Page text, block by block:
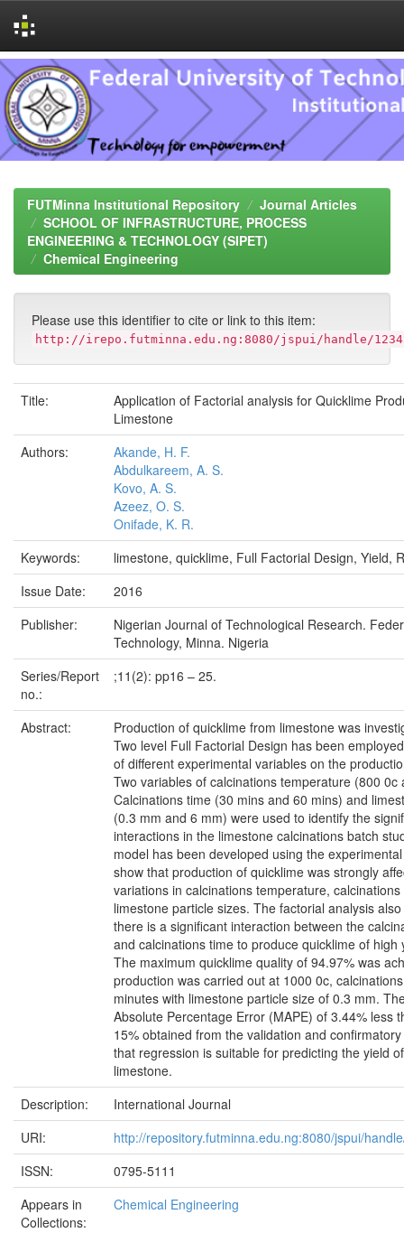
Skip
navigation
FUTMinna Institutional Repository
Journal Articles
SCHOOL OF INFRASTRUCTURE, PROCESS
ENGINEERING & TECHNOLOGY (SIPET)
Chemical Engineering
Please use this identifier to cite or link to this item:
http://irepo.futminna.edu.ng:8080/jspui/handle/
Title:
Application of Factorial analysis for Quicklime
Limestone
Authors:
Akande, H. F.
Abdulkareem, A. S.
Kovo, A. S.
Azeez, O. S.
Onifade, K. R.
Keywords:
limestone, quicklime, Full Factorial Design, Yield,
Issue Date:
2016
Publisher:
Nigerian Journal of Technological Research.
Technology, Minna. Nigeria
Series/Report
no.:
;11(2): pp16 – 25.
Abstract:
Production of quicklime from limestone was
Two level Full Factorial Design has been
of different experimental variables on the
Two variables of calcinations temperature (800 0c
Calcinations time (30 mins and 60 mins) and
(0.3 mm and 6 mm) were used to identify the
interactions in the limestone calcinations batch
model has been developed using the
show that production of quicklime was strongly
variations in calcinations temperature,
limestone particle sizes. The factorial analysis
there is a significant interaction between the
and calcinations time to produce quicklime of high
The maximum quicklime quality of 94.97% was
production was carried out at 1000 0c,
minutes with limestone particle size of 0.3 mm.
Absolute Percentage Error (MAPE) of 3.44% less
15% obtained from the validation and
that regression is suitable for predicting the yield
limestone.
Description:
International Journal
URI:
http://repository.futminna.edu.ng:8080/jspui/
ISSN:
0795-5111
Appears in
Collections:
Chemical Engineering